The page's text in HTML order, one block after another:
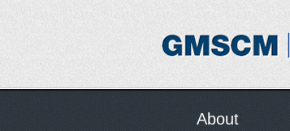
About